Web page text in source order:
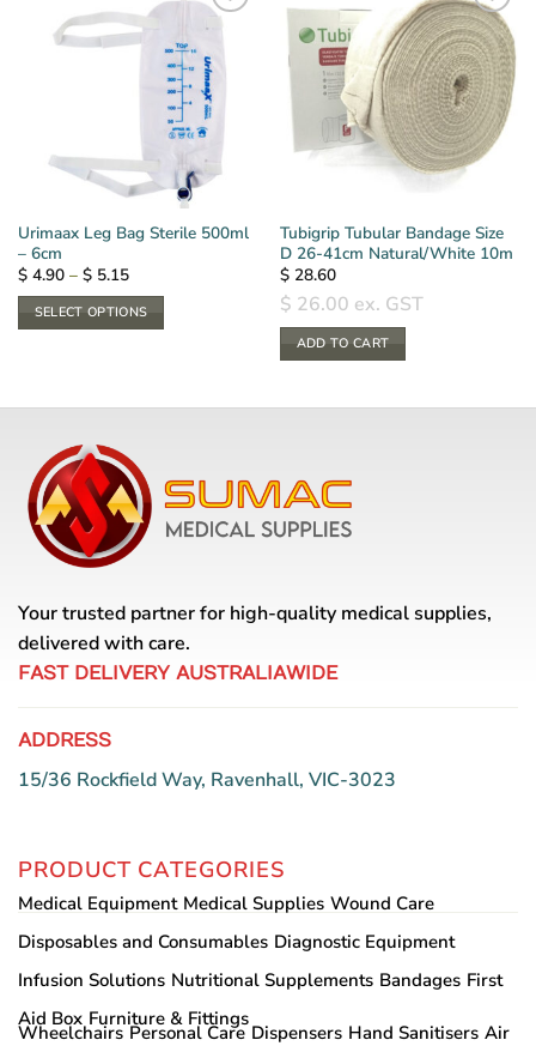
Urimaax Leg Bag Sterile 500ml
– 6cm
$4.90 – $5.15Price
$ 4.90
through
$ 5.15
SELECT OPTIONS
variants.
The
options
may
chosen
the
product
page
Tubigrip Tubular Bandage Size
D 26-41cm Natural/White 10m
$28.60
$ 26.00 ex. GST
ADD TO CART
Your trusted partner for high-quality medical supplies,
delivered with care.
FAST DELIVERY AUSTRALIAWIDE
ADDRESS
15/36 Rockfield Way, Ravenhall, VIC-3023
PRODUCT CATEGORIES
Medical Equipment Medical Supplies Wound Care
Disposables and Consumables Diagnostic Equipment
Infusion Solutions Nutritional Supplements Bandages First
Aid Box Furniture & Fittings
Wheelchairs Personal Care Dispensers Hand Sanitisers Air